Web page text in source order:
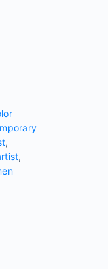
,
,